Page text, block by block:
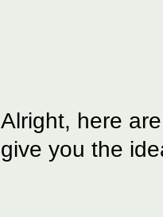
Alright, here
give you the